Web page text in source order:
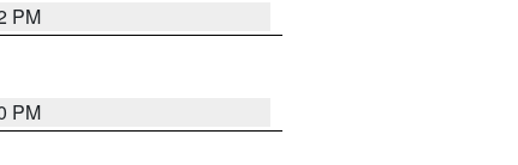
PM
PM